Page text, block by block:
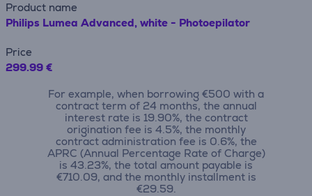
Product name
Philips Lumea Advanced, white - Photoepilator
Price
299.99 €
For example, when borrowing €500 with a
contract term of 24 months, the annual
interest rate is 19.90%, the contract
origination fee is 4.5%, the monthly
contract administration fee is 0.6%, the
APRC (Annual Percentage Rate of Charge)
is 43.23%, the total amount payable is
€710.09, and the monthly installment is
€29.59.